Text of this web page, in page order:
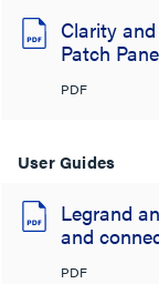
Clarity
Patch
PDF
User Guides
Legrand
and
PDF